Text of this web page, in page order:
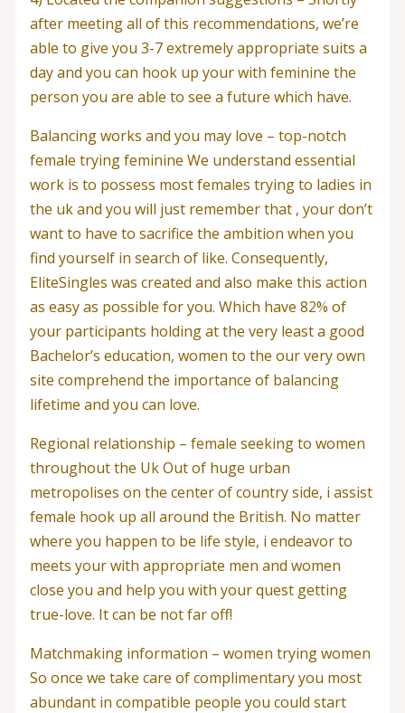
after meeting all of this recommendations, we’re
able to give you 3-7 extremely appropriate suits a
day and you can hook up your with feminine the
person you are able to see a future which have.
Balancing works and you may love – top-notch
female trying feminine We understand essential
work is to possess most females trying to ladies in
the uk and you will just remember that , your don’t
want to have to sacrifice the ambition when you
find yourself in search of like. Consequently,
EliteSingles was created and also make this action
as easy as possible for you. Which have 82% of
your participants holding at the very least a good
Bachelor’s education, women to the our very own
site comprehend the importance of balancing
lifetime and you can love.
Regional relationship – female seeking to women
throughout the Uk Out of huge urban
metropolises on the center of country side, i assist
female hook up all around the British. No matter
where you happen to be life style, i endeavor to
meets your with appropriate men and women
close you and help you with your quest getting
true-love. It can be not far off!
Matchmaking information – women trying women
So once we take care of complimentary you most
abundant in compatible people you could start